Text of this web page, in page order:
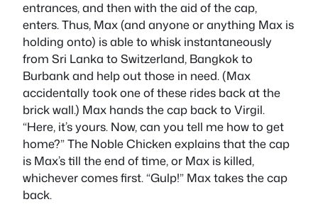
entrances, and then with the aid of the cap,
enters. Thus, Max (and anyone or anything Max is
holding onto) is able to whisk instantaneously
from Sri Lanka to Switzerland, Bangkok to
Burbank and help out those in need. (Max
accidentally took one of these rides back at the
brick wall.) Max hands the cap back to Virgil.
“Here, it’s yours. Now, can you tell me how to get
home?” The Noble Chicken explains that the cap
is Max’s till the end of time, or Max is killed,
whichever comes first. “Gulp!” Max takes the cap
back.